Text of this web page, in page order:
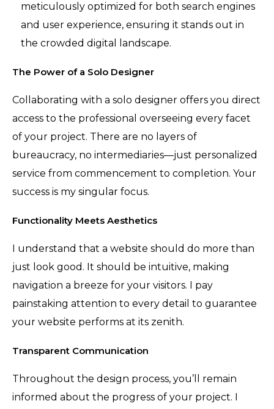
meticulously optimized for both search engines
and user experience, ensuring it stands out in
the crowded digital landscape.
The Power of a Solo Designer
Collaborating with a solo designer offers you direct
access to the professional overseeing every facet
of your project. There are no layers of
bureaucracy, no intermediaries—just personalized
service from commencement to completion. Your
success is my singular focus.
Functionality Meets Aesthetics
I understand that a website should do more than
just look good. It should be intuitive, making
navigation a breeze for your visitors. I pay
painstaking attention to every detail to guarantee
your website performs at its zenith.
Transparent Communication
Throughout the design process, you’ll remain
informed about the progress of your project. I